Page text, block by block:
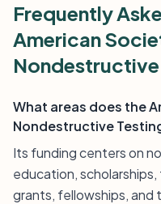
Frequently
American
Nondestructive
What areas does the
Nondestructive
Its funding centers on
education,
grants, fellowships, and